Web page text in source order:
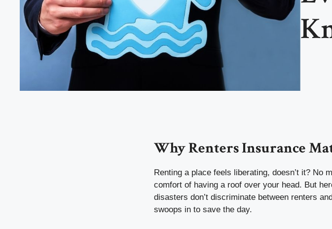
Why Renters Insurance
Renting a place feels liberating, doesn’t it?
comfort of having a roof over your head. But
disasters don’t discriminate between renters
swoops in to save the day.